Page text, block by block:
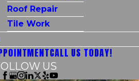
Roof Repair
Tile Work
CALL US TODAY!
US